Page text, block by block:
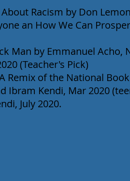
Racism by Don
an How We Can
Man by Emmanuel Acho,
(Teacher's Pick)
Remix of the National
Ibram Kendi, Mar 2020
July 2020.